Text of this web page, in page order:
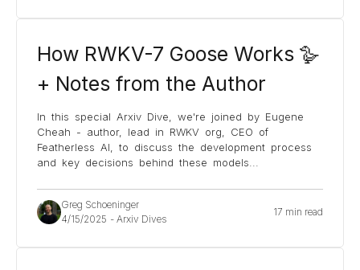
How RWKV-7 Goose Works 🪿
+ Notes from the Author
In this special Arxiv Dive, we're joined by Eugene
Cheah - author, lead in RWKV org, CEO of
Featherless AI, to discuss the development process
and key decisions behind these models
Greg Schoeninger
4/15/2025 - Arxiv Dives
17 min read